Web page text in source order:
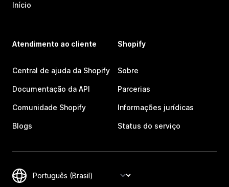
Início
Atendimento ao cliente
Central de ajuda da Shopify
Documentação da API
Comunidade Shopify
Blogs
Shopify
Sobre
Parcerias
Informações jurídicas
Status do serviço